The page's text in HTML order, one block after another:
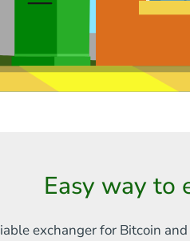
Easy way to
exchanger for Bitcoin